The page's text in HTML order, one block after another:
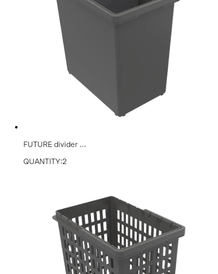
FUTURE divider ...
QUANTITY:2